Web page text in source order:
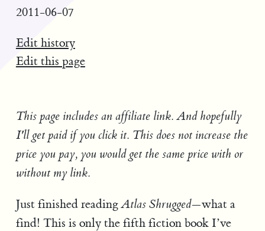
2011-06-07
Edit history
Edit this page
This page includes an affiliate link. And hopefully
I'll get paid if you click it. This does not increase the
price you pay, you would get the same price with or
without my link.
Just finished readingAtlas Shrugged—what a
find! This is only the fifth fiction book I’ve